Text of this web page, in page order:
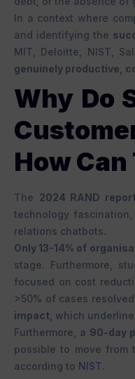
In a context where
and identifying the
MIT, Deloitte, NIST,
genuinely productive,
Why Do
How
The 2024 RAND report
technology
relations chatbots.
Only 13-14% of
stage. Furthermore,
focused on cost
>50% of cases
impact , which
Furthermore, a 90-day
possible to move from
according to NIST.